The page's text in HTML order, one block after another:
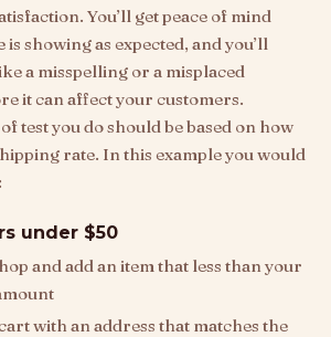
You’ll get peace of mind
showing as expected, and you’ll
a misspelling or a misplaced
it can affect your customers.
test you do should be based on how
rate. In this example you would
under $50
and add an item that less than your
with an address that matches the